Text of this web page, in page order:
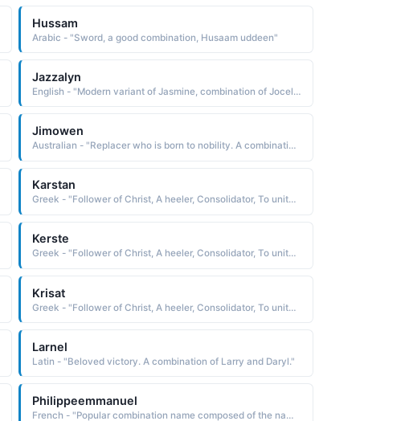
Hussam
Arabic - "Sword, a good combination, Husaam uddeen"
Jazzalyn
English - "Modern variant of Jasmine, combination of Jocelyn and the musical term 'jazz.'."
Jimowen
Australian - "Replacer who is born to nobility. A combination of Jim and Owen."
Karstan
Greek - "Follower of Christ, A heeler, Consolidator, To unite or combine, To become solid or firm."
Kerste
Greek - "Follower of Christ, A heeler, Consolidator, To unite or combine, To become solid or firm."
Krisat
Greek - "Follower of Christ, A heeler, Consolidator, To unite or combine, To become solid or firm."
Larnel
Latin - "Beloved victory. A combination of Larry and Daryl."
Philippeemmanuel
French - "Popular combination name composed of the names Philippe lover of horses and Emmanuel God is with us See EMMANUEL and PHILIPPE"